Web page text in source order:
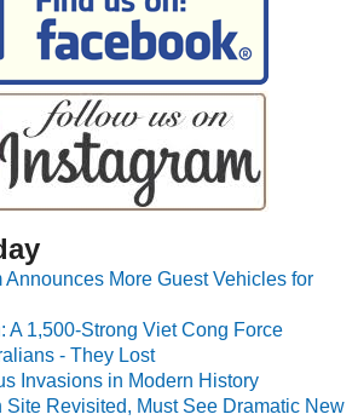
Announces More Guest Vehicles for
A 1,500-Strong Viet Cong Force
- They Lost
Invasions in Modern History
Site Revisited, Must See Dramatic New